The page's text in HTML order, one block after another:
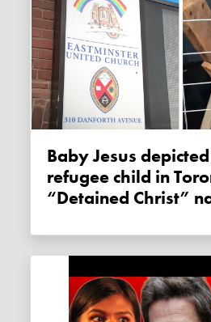
Baby Jesus depicted as caged
refugee child in
“Detained Christ”